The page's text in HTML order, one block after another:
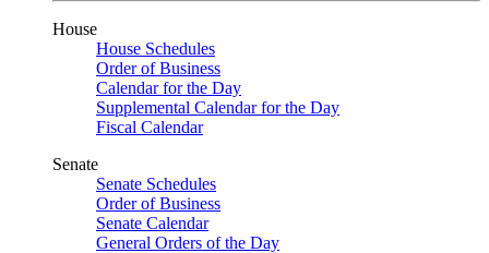
House
House Schedules
Order of Business
Calendar for the Day
Supplemental Calendar for the Day
Fiscal Calendar
Senate
Senate Schedules
Order of Business
Senate Calendar
General Orders of the Day